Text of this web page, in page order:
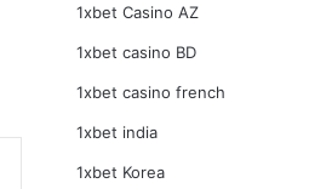
1xbet Casino AZ
1xbet casino BD
1xbet casino french
1xbet india
1xbet Korea